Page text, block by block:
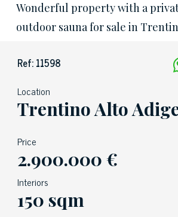
Wonderful property with a
outdoor sauna for sale in
Ref: 11598
Location
Trentino Alto
Price
2.900.000 €
Interiors
150 sqm